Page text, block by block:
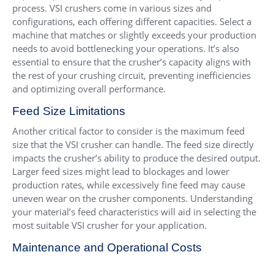
process. VSI crushers come in various sizes and
configurations, each offering different capacities. Select a
machine that matches or slightly exceeds your production
needs to avoid bottlenecking your operations. It’s also
essential to ensure that the crusher’s capacity aligns with
the rest of your crushing circuit, preventing inefficiencies
and optimizing overall performance.
Feed Size Limitations
Another critical factor to consider is the maximum feed
size that the VSI crusher can handle. The feed size directly
impacts the crusher’s ability to produce the desired output.
Larger feed sizes might lead to blockages and lower
production rates, while excessively fine feed may cause
uneven wear on the crusher components. Understanding
your material’s feed characteristics will aid in selecting the
most suitable VSI crusher for your application.
Maintenance and Operational Costs